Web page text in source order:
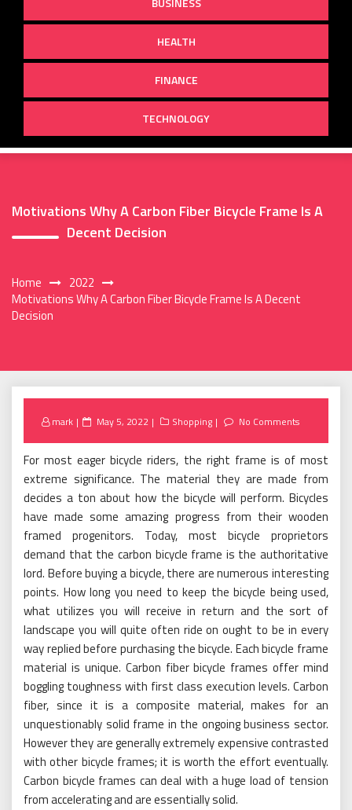
HEALTH
FINANCE
TECHNOLOGY
Motivations Why A Carbon Fiber Bicycle Frame Is A
Decent Decision
Home
2022
Motivations Why A Carbon Fiber Bicycle Frame Is A Decent
Decision
mark
Posted
May 5, 2022 Shopping No Comments
For most eager bicycle riders, the right frame is of most
extreme significance. The material they are made from
decides a ton about how the bicycle will perform. Bicycles
have made some amazing progress from their wooden
framed progenitors. Today, most bicycle proprietors
demand that the carbon bicycle frame is the authoritative
lord. Before buying a bicycle, there are numerous interesting
points. How long you need to keep the bicycle being used,
what utilizes you will receive in return and the sort of
landscape you will quite often ride on ought to be in every
way replied before purchasing the bicycle. Each bicycle frame
material is unique. Carbon fiber bicycle frames offer mind
boggling toughness with first class execution levels. Carbon
fiber, since it is a composite material, makes for an
unquestionably solid frame in the ongoing business sector.
However they are generally extremely expensive contrasted
with other bicycle frames; it is worth the effort eventually.
Carbon bicycle frames can deal with a huge load of tension
from accelerating and are essentially solid.